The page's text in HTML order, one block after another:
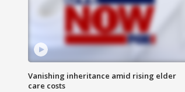
Vanishing inheritance amid rising elder
care costs